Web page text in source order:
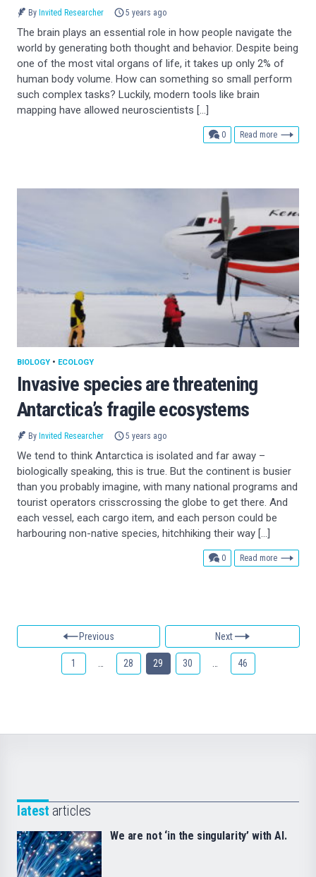
By Invited Researcher 5 years ago
The brain plays an essential role in how people navigate the
world by generating both thought and behavior. Despite being
one of the most vital organs of life, it takes up only 2% of
human body volume. How can something so small perform
such complex tasks? Luckily, modern tools like brain
mapping have allowed neuroscientists […]
0comments
Read more
Invasive species are threatening
Antarctica’s fragile ecosystems
BIOLOGY • ECOLOGY
By Invited Researcher 5 years ago
We tend to think Antarctica is isolated and far away –
biologically speaking, this is true. But the continent is busier
than you probably imagine, with many national programs and
tourist operators crisscrossing the globe to get there. And
each vessel, each cargo item, and each person could be
harbouring non-native species, hitchhiking their way […]
0comments
Read more
Previous Next
1 28 29 30 46
latest articles
We are not ‘in the singularity’ with AI.